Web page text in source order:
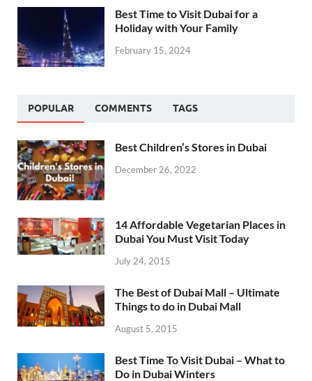
Best Time to Visit Dubai for a
Holiday with Your Family
February 15, 2024
POPULAR COMMENTS TAGS
Best Children’s Stores in Dubai
December 26, 2022
14 Affordable Vegetarian Places in
Dubai You Must Visit Today
July 24, 2015
The Best of Dubai Mall – Ultimate
Things to do in Dubai Mall
August 5, 2015
Best Time To Visit Dubai – What to
Do in Dubai Winters